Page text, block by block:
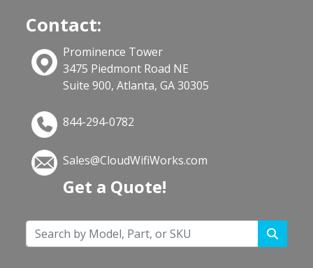
Contact:
Prominence Tower
3475 Piedmont Road NE
Suite 900, Atlanta, GA 30305
844-294-0782
Sales@CloudWifiWorks.com
Get a Quote!